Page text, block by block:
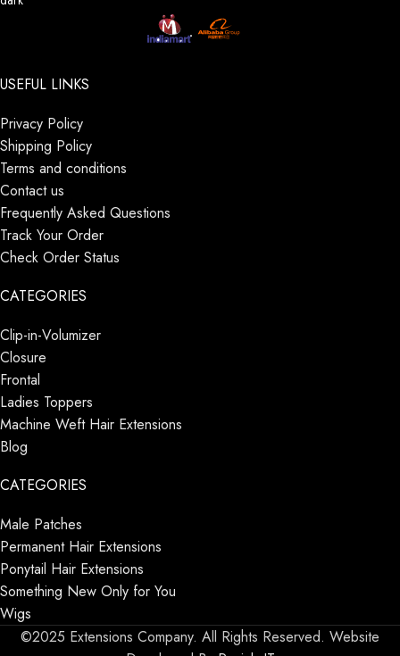
USEFUL LINKS
Privacy Policy
Shipping Policy
Terms and conditions
Contact us
Frequently Asked Questions
Track Your Order
Check Order Status
CATEGORIES
Clip-in-Volumizer
Closure
Frontal
Ladies Toppers
Machine Weft Hair Extensions
Blog
CATEGORIES
Male Patches
Permanent Hair Extensions
Ponytail Hair Extensions
Something New Only for You
Wigs
©2025 Extensions Company. All Rights Reserved. Website